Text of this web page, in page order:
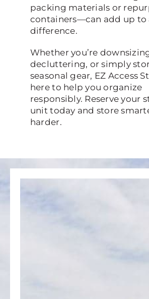
packing materials or
containers—can add up to
difference.
Whether you’re
decluttering, or simply
seasonal gear, EZ Access
here to help you organize
responsibly. Reserve your
unit today and store
harder.